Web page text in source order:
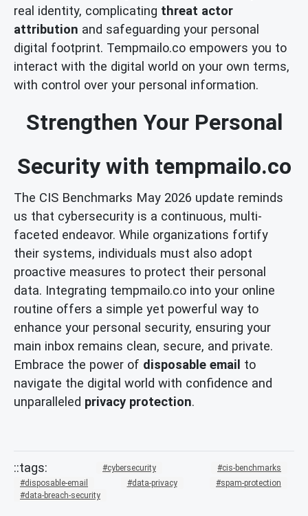
real identity, complicating threat actor
attribution and safeguarding your personal
digital footprint. Tempmailo.co empowers you to
interact with the digital world on your own terms,
with control over your personal information.
Strengthen Your Personal
Security with tempmailo.co
The CIS Benchmarks May 2026 update reminds
us that cybersecurity is a continuous, multi-
faceted endeavor. While organizations fortify
their systems, individuals must also adopt
proactive measures to protect their personal
data. Integrating tempmailo.co into your online
routine offers a simple yet powerful way to
enhance your personal security, ensuring your
main inbox remains clean, secure, and private.
Embrace the power of disposable email to
navigate the digital world with confidence and
unparalleled privacy protection.
cybersecurity
cis-benchmarks
disposable-email
data-privacy
spam-protection
data-breach-security